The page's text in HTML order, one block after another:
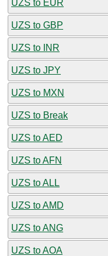
UZS to EUR
UZS to GBP
UZS to INR
UZS to JPY
UZS to MXN
UZS to Break
UZS to AED
UZS to AFN
UZS to ALL
UZS to AMD
UZS to ANG
UZS to AOA